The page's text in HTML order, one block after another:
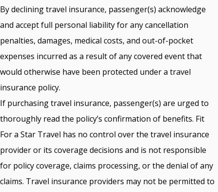
By declining travel insurance, passenger(s) acknowledge
and accept full personal liability for any cancellation
penalties, damages, medical costs, and out-of-pocket
expenses incurred as a result of any covered event that
would otherwise have been protected under a travel
insurance policy.
If purchasing travel insurance, passenger(s) are urged to
thoroughly read the policy’s confirmation of benefits. Fit
For a Star Travel has no control over the travel insurance
provider or its coverage decisions and is not responsible
for policy coverage, claims processing, or the denial of any
claims. Travel insurance providers may not be permitted to